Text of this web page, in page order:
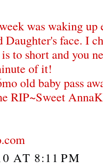
was waking up
face. I
to short and you
of it!
old baby pass
RIP~Sweet
AT 8:11 PM